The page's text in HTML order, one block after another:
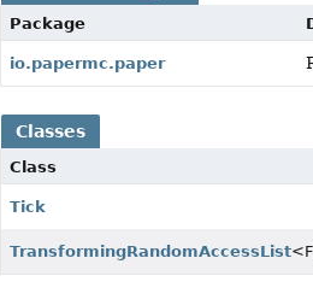
Package
io.papermc.paper
Classes
Class
Tick
TransformingRandomAccessList